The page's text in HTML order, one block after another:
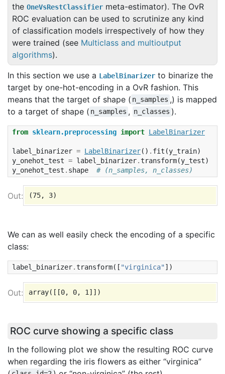
the OneVsRestClassifier meta-estimator). The OvR
ROC evaluation can be used to scrutinize any kind
of classification models irrespectively of how they
were trained (see Multiclass and multioutput
algorithms).
In this section we use a LabelBinarizer to binarize the
target by one-hot-encoding in a OvR fashion. This
means that the target of shape ( n_samples ,) is mapped
to a target of shape ( n_samples , n_classes ).
from sklearn.preprocessing import LabelBinarizer
label_binarizer = LabelBinarizer() . fit (y_train)
y_onehot_test = label_binarizer.transform(y_test)
y_onehot_test . shape # (n_samples, n_classes)
We can as well easily check the encoding of a specific
class:
label_binarizer.transform([ "virginica" ])
ROC curve showing a specific class
In the following plot we show the resulting ROC curve
when regarding the iris flowers as either “virginica”